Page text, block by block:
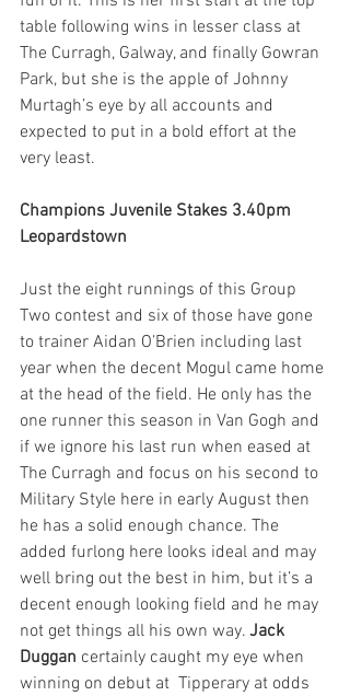
table following wins in lesser class at
The Curragh, Galway, and finally Gowran
Park, but she is the apple of Johnny
Murtagh’s eye by all accounts and
expected to put in a bold effort at the
very least.
Champions Juvenile Stakes 3.40pm
Leopardstown
Just the eight runnings of this Group
Two contest and six of those have gone
to trainer Aidan O’Brien including last
year when the decent Mogul came home
at the head of the field. He only has the
one runner this season in Van Gogh and
if we ignore his last run when eased at
The Curragh and focus on his second to
Military Style here in early August then
he has a solid enough chance. The
added furlong here looks ideal and may
well bring out the best in him, but it’s a
decent enough looking field and he may
not get things all his own way. Jack
Duggan certainly caught my eye when
winning on debut at  Tipperary at odds